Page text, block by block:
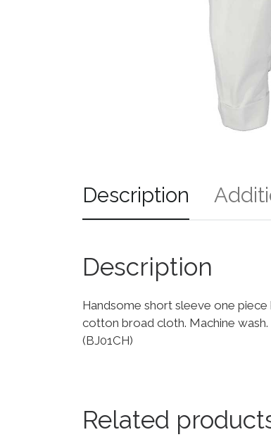
Description
Description
Handsome short sleeve one
cotton broad cloth. Machine
(BJ01CH)
Related